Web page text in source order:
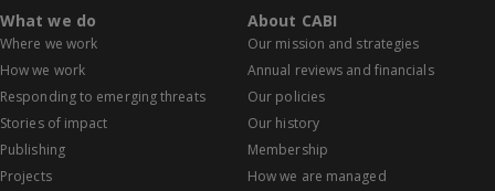
What we do
Where we work
How we work
Responding to emerging threats
Stories of impact
Publishing
Projects
About CABI
Our mission and strategies
Annual reviews and financials
Our policies
Our history
Membership
How we are managed